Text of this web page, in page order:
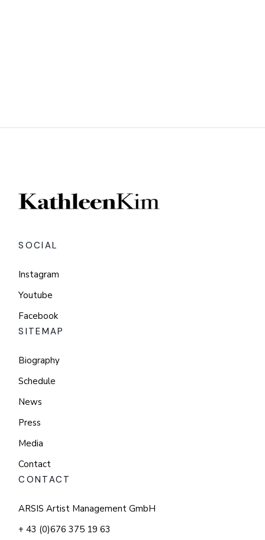
SOCIAL
Instagram
Youtube
Facebook
SITEMAP
Biography
Schedule
News
Press
Media
Contact
CONTACT
ARSIS Artist Management GmbH
+ 43 (0)676 375 19 63